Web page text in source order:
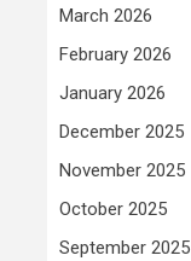
March 2026
February 2026
January 2026
December 2025
November 2025
October 2025
September 2025